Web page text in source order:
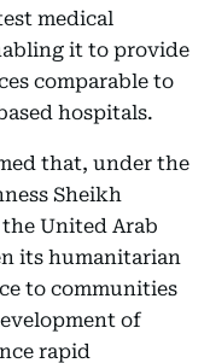
medical
it to provide
comparable to
hospitals.
that, under the
Sheikh
United Arab
its humanitarian
to communities
of
rapid